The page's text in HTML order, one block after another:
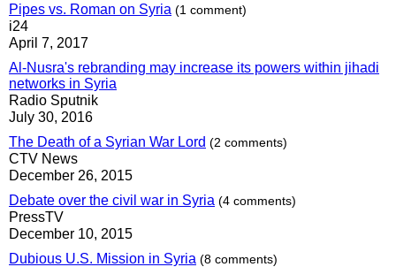
Pipes vs. Roman on Syria (1 comment)
i24
April 7, 2017
Al-Nusra's rebranding may increase its powers within jihadi
networks in Syria
Radio Sputnik
July 30, 2016
The Death of a Syrian War Lord (2 comments)
CTV News
December 26, 2015
Debate over the civil war in Syria (4 comments)
PressTV
December 10, 2015
Dubious U.S. Mission in Syria (8 comments)